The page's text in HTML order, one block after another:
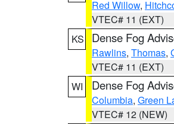
Red Willow,
VTEC# 11 (EXT)
KS
Dense Fog
Rawlins, Thomas,
VTEC# 11 (EXT)
WI
Dense Fog
Columbia, Green
VTEC# 12 (NEW)